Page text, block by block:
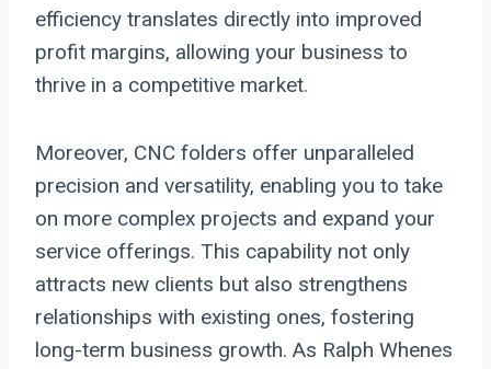
efficiency translates directly into improved
profit margins, allowing your business to
thrive in a competitive market.
Moreover, CNC folders offer unparalleled
precision and versatility, enabling you to take
on more complex projects and expand your
service offerings. This capability not only
attracts new clients but also strengthens
relationships with existing ones, fostering
long-term business growth. As Ralph Whenes